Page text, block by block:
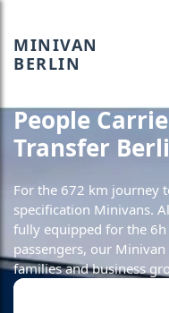
MINIVAN
BERLIN
People
Transfer
For the 672 km journey
specification Minivans.
fully equipped for the
passengers, our
families and business